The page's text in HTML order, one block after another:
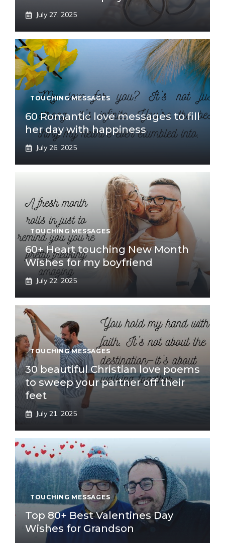
July 27, 2025
TOUCHING MESSAGES
60 Romantic love messages to fill
her day with happiness
July 26, 2025
TOUCHING MESSAGES
60+ Heart touching New Month
Wishes for my boyfriend
July 22, 2025
TOUCHING MESSAGES
30 beautiful Christian love poems
to sweep your partner off their
feet
July 21, 2025
TOUCHING MESSAGES
Top 80+ Best Valentines Day
Wishes for Grandson